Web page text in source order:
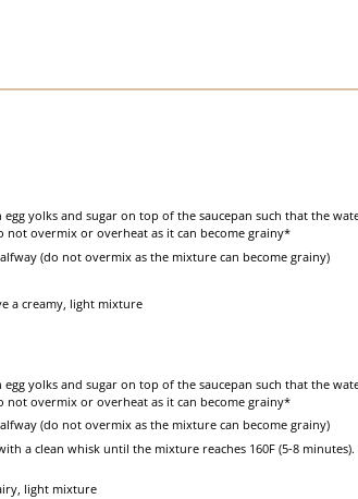
yolks and sugar on top of the saucepan such that the
overmix or overheat as it can become grainy*
(do not overmix as the mixture can become grainy)
a creamy, light mixture
yolks and sugar on top of the saucepan such that the
overmix or overheat as it can become grainy*
(do not overmix as the mixture can become grainy)
a clean whisk until the mixture reaches 160F (5-8
light mixture